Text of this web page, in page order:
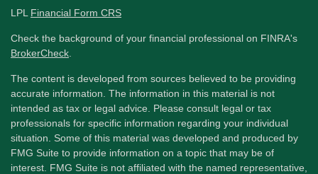
LPL Financial Form CRS
Check the background of your financial professional on FINRA's
BrokerCheck
The content is developed from sources believed to be providing
accurate information. The information in this material is not
intended as tax or legal advice. Please consult legal or tax
professionals for specific information regarding your individual
situation. Some of this material was developed and produced by
FMG Suite to provide information on a topic that may be of
interest. FMG Suite is not affiliated with the named representative,